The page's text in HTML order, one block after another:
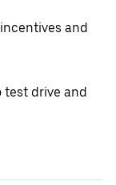
and
test drive and